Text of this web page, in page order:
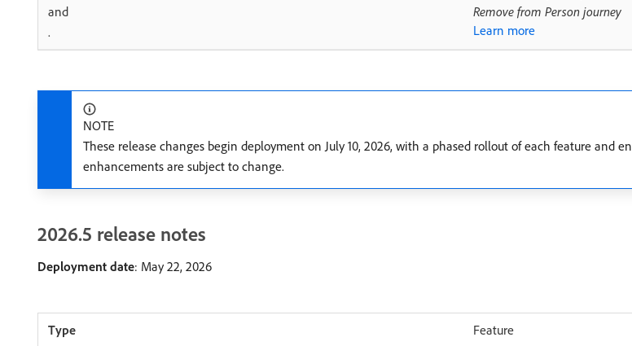
and
Remove from Person journey
.
Learn more
NOTE
These release changes begin deployment on July 10, 2026, with a phased rollout of each feature and
enhancements are subject to change.
2026.5 release notes
Deployment date: May 22, 2026
Feature